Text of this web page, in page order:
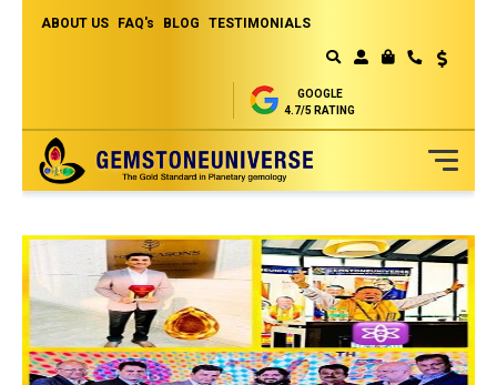
ABOUT US FAQ's BLOG TESTIMONIALS
Currency
GOOGLE
4.7/5 RATING
to
Content